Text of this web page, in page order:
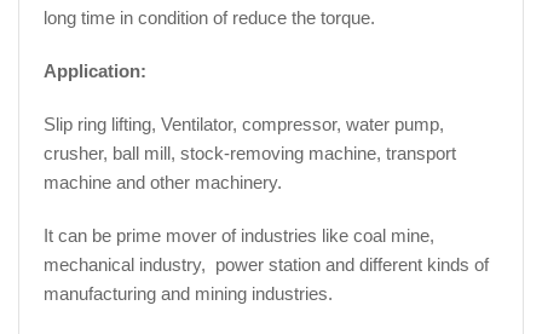
long time in condition of reduce the torque.
Application:
Slip ring lifting, Ventilator, compressor, water pump,
crusher, ball mill, stock-removing machine, transport
machine and other machinery.
It can be prime mover of industries like coal mine,
mechanical industry, power station and different kinds of
manufacturing and mining industries.